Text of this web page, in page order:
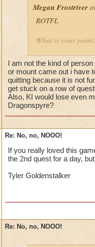
Megan Frostriver
ROTFL
What is your
Why yes we are.
left because the
their hard earned
that provided
I have Wizards
walking away,
mentioning the
It is now geared
That is NOT how
same. The only
worlds are far
I am not the kind of
or mount came out i have
quitting because it is not
get stuck on a row of
Also, KI would lose even
Dragonspyre?
Re: No, no, NOOO!
If you really loved this
the 2nd quest for a day,
Tyler Goldenstalker
Re: No, no, NOOO!